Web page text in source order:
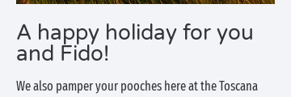
A happy holiday for you
and Fido!
We also pamper your pooches here at the Toscana